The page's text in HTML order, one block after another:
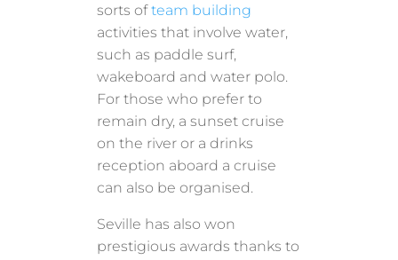
sorts ofteam building
activities that involve water,
such as paddle surf,
wakeboard and water polo.
For those who prefer to
remain dry, a sunset cruise
on the river or a drinks
reception aboard a cruise
can also be organised.
Seville has also won
prestigious awards thanks to